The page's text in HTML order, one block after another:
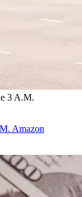
3 A.M.
Amazon